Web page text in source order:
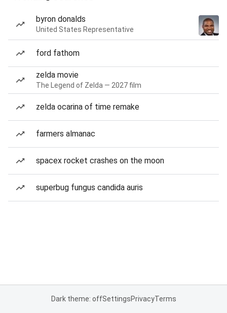
byron donalds
United States Representative
ford fathom
zelda movie
The Legend of Zelda — 2027 film
zelda ocarina of time remake
farmers almanac
spacex rocket crashes on the moon
superbug fungus candida auris
Dark theme: offSettingsPrivacyTerms